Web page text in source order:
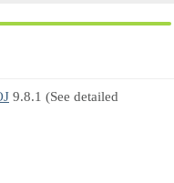
9.8.1 (See detailed